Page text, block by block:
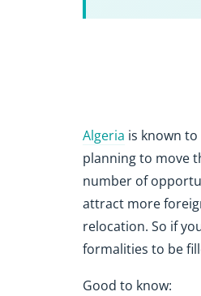
Algeria is known
planning to move
number of
attract more
relocation. So if
formalities to be
Good to know: